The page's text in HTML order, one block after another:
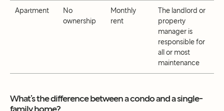
Apartment
No
ownership
Monthly
rent
The landlord or
property
manager is
responsible for
all or most
maintenance
What’s the difference between a condo and a single-